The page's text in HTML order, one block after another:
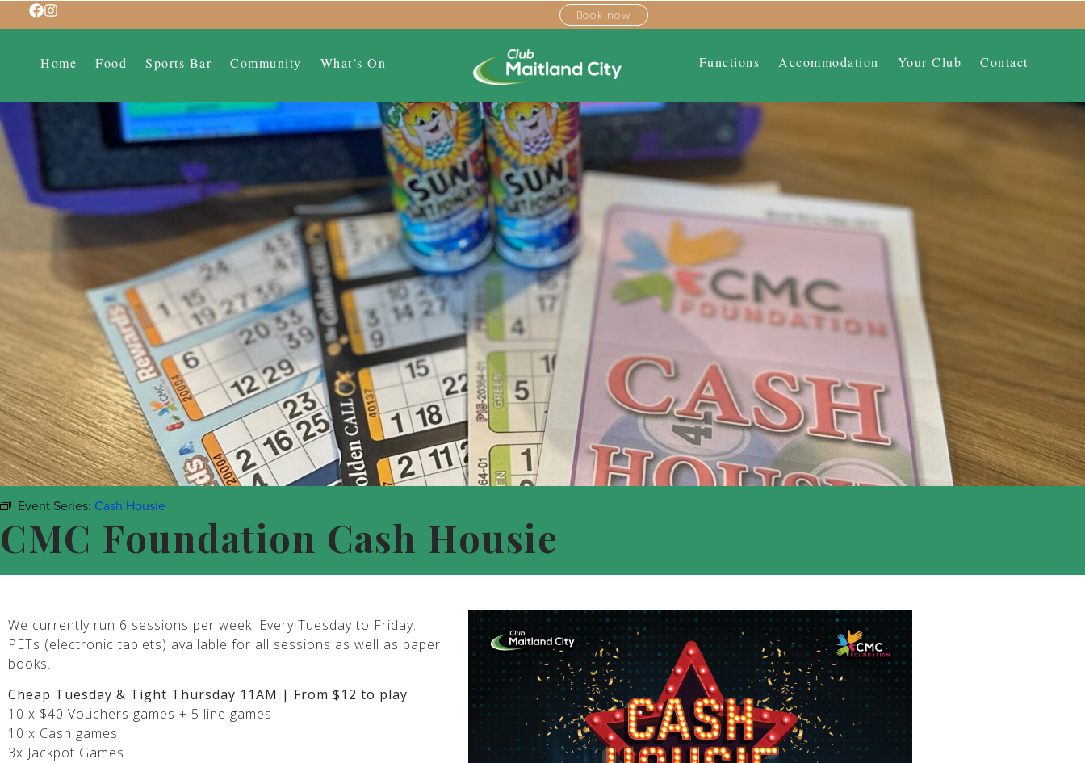
Book now
Home Food Sports Bar Community What’s On Functions Accommodation Your Club Contact
Event Series: Cash Housie
CMC Foundation Cash Housie
We currently run 6 sessions per week. Every Tuesday to Friday.
PETs (electronic tablets) available for all sessions as well as paper
books.
Cheap Tuesday & Tight Thursday 11AM | From $12 to play
10 x $40 Vouchers games + 5 line games
10 x Cash games
3x Jackpot Games